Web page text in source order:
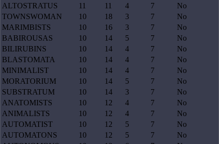
ALTOSTRATUS
11 11 4 7
No
TOWNSWOMAN
10 18 3 7
No
MARIMBISTS
10 16 3 7
No
BABIROUSAS
10 14 5 7
No
BILIRUBINS
10 14 4 7
No
BLASTOMATA
10 14 4 7
No
MINIMALIST
10 14 4 7
No
MORATORIUM
10 14 5 7
No
SUBSTRATUM
10 14 3 7
No
ANATOMISTS
10 12 4 7
No
ANIMALISTS
10 12 4 7
No
AUTOMATIST
10 12 5 7
No
AUTOMATONS
10 12 5 7
No